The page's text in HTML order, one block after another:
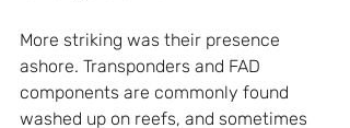
More striking was their presence
ashore. Transponders and FAD
components are commonly found
washed up on reefs, and sometimes